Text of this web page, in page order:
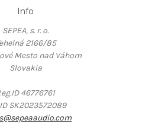
Info
SEPEA, s. r. o.
2166/85
Mesto nad Váhom
Slovakia
46776761
ID SK2023572089